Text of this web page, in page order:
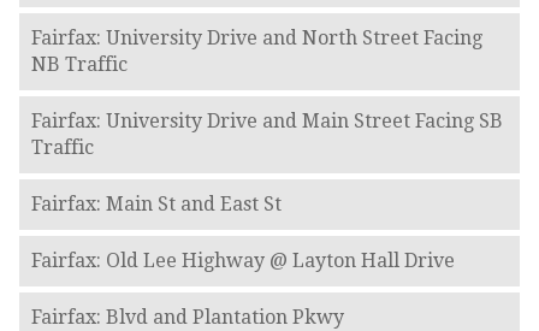
Fairfax: University Drive and North Street Facing
NB Traffic
Fairfax: University Drive and Main Street Facing SB
Traffic
Fairfax: Main St and East St
Fairfax: Old Lee Highway @ Layton Hall Drive
Fairfax: Blvd and Plantation Pkwy